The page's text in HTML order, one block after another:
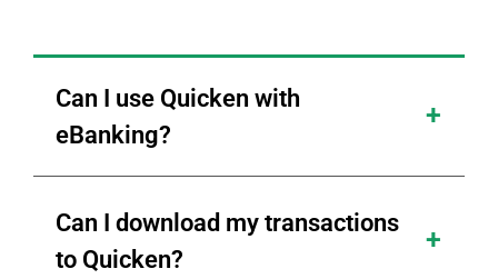
Can I use Quicken with
eBanking?
Can I download my transactions
to Quicken?